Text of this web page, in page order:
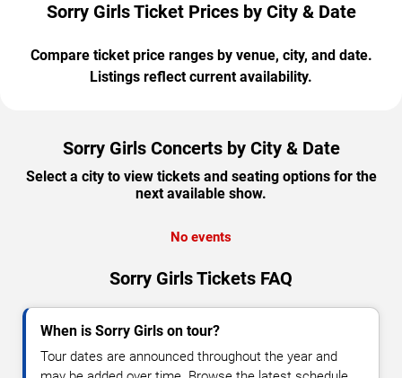
Sorry Girls Ticket Prices by City & Date
Compare ticket price ranges by venue, city, and date.
Listings reflect current availability.
Sorry Girls Concerts by City & Date
Select a city to view tickets and seating options for the
next available show.
No events
Sorry Girls Tickets FAQ
When is Sorry Girls on tour?
Tour dates are announced throughout the year and